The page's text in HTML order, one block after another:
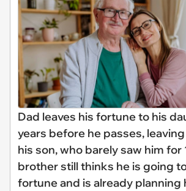
Dad leaves his fortune to his
years before he passes,
his son, who barely saw him for
brother still thinks he is going
fortune and is already planning